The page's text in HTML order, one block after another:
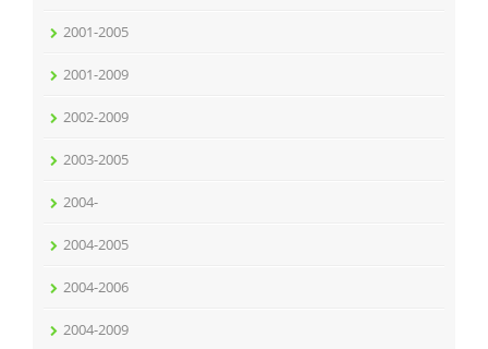
2001-2005
2001-2009
2002-2009
2003-2005
2004-
2004-2005
2004-2006
2004-2009